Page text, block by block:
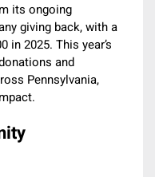
its ongoing
giving back, with a
in 2025. This year’s
and
Pennsylvania,